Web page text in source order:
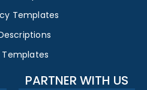
Templates
Templates
PARTNER WITH US